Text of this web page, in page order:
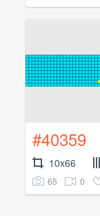
#40359
10x66
65 0